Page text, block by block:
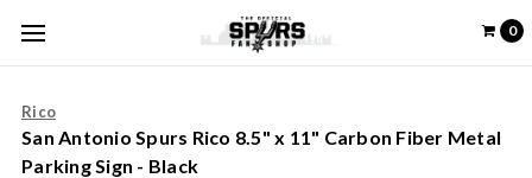
0
Rico
San Antonio Spurs Rico 8.5" x 11" Carbon Fiber Metal
Parking Sign - Black